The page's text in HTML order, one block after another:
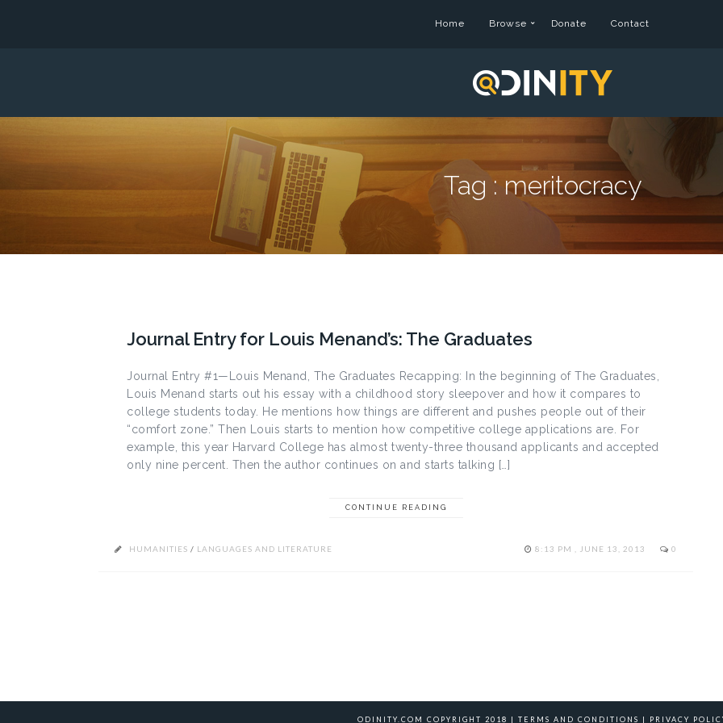
Home Browse Donate Contact
Tag :meritocracy
Journal Entry for Louis Menand’s: The Graduates
Journal Entry #1—Louis Menand, The Graduates Recapping: In the beginning of The Graduates,
Louis Menand starts out his essay with a childhood story sleepover and how it compares to
college students today. He mentions how things are different and pushes people out of their
“comfort zone.” Then Louis starts to mention how competitive college applications are. For
example, this year Harvard College has almost twenty-three thousand applicants and accepted
only nine percent. Then the author continues on and starts talking […]
CONTINUE READING
HUMANITIES / LANGUAGES AND LITERATURE 8:13 PM , JUNE 13, 2013 0
ODINITY.COM COPYRIGHT 2018 | TERMS AND CONDITIONS | PRIVACY